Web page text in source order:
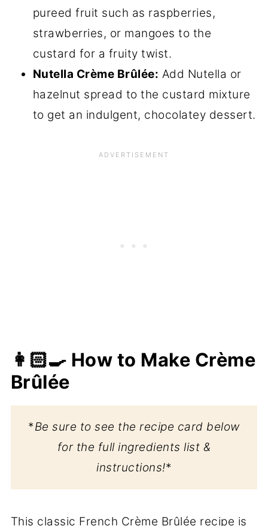
pureed fruit such as raspberries,
strawberries, or mangoes to the
custard for a fruity twist.
Nutella Crème Brûlée: Add Nutella or
hazelnut spread to the custard mixture
to get an indulgent, chocolatey dessert.
👩🏻‍🍳 How to Make Crème
Brûlée
*Be sure to see the recipe card below
for the full ingredients list &
instructions!*
This classic French Crème Brûlée recipe is